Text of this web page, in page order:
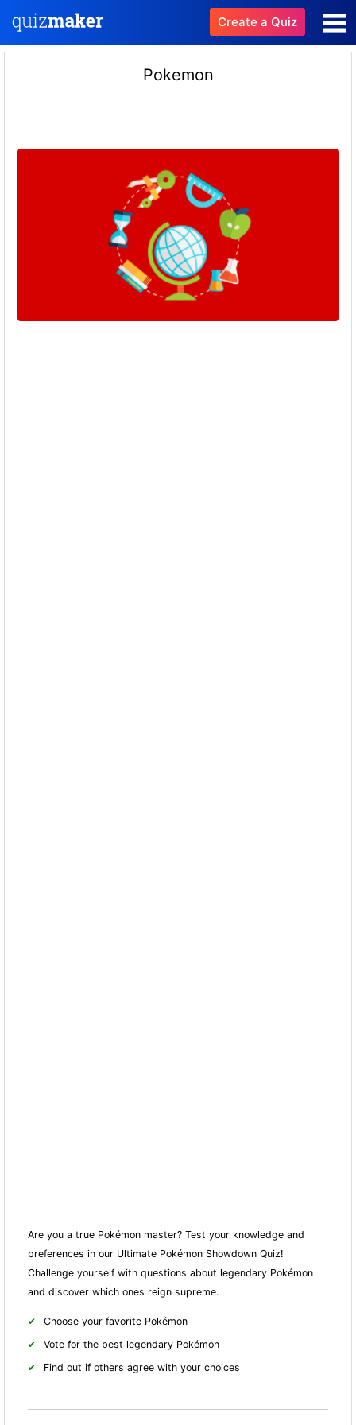
Create a Quiz
Pokemon
Are you a true Pokémon master? Test your knowledge and
preferences in our Ultimate Pokémon Showdown Quiz!
Challenge yourself with questions about legendary Pokémon
and discover which ones reign supreme.
Choose your favorite Pokémon
Vote for the best legendary Pokémon
Find out if others agree with your choices